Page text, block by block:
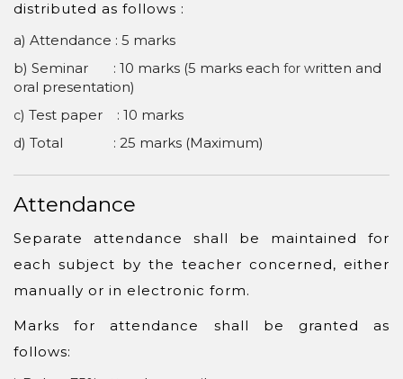
distributed as follows :
a) Attendance : 5 marks
b) Seminar : 10 marks (5 marks each for written and
oral presentation)
c) Test paper : 10 marks
d) Total : 25 marks (Maximum)
Attendance
Separate attendance shall be maintained for
each subject by the teacher concerned, either
manually or in electronic form.
Marks for attendance shall be granted as
follows: